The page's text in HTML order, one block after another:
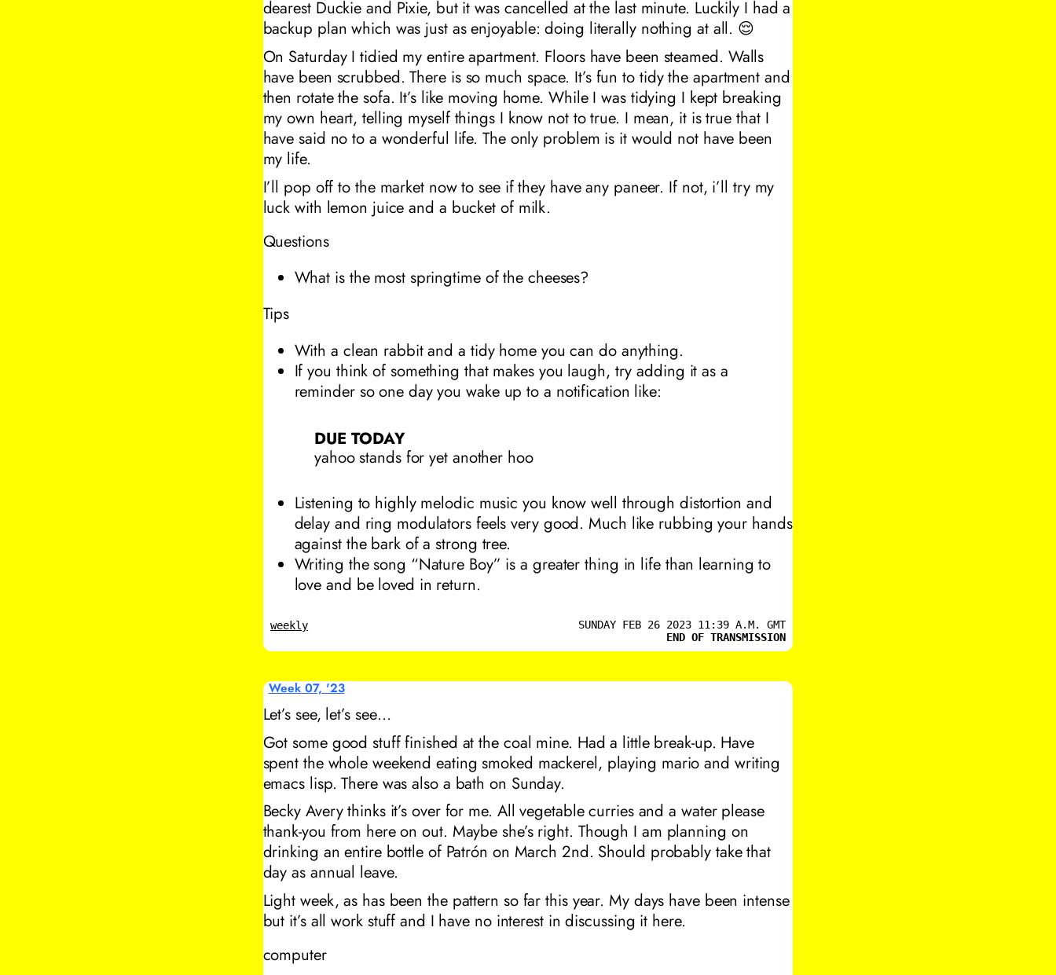
dearest Duckie and Pixie, but it was cancelled at the last minute. Luckily I had a
backup plan which was just as enjoyable: doing literally nothing at all. 😌
On Saturday I tidied my entire apartment. Floors have been steamed. Walls
have been scrubbed. There is so much space. It’s fun to tidy the apartment and
then rotate the sofa. It’s like moving home. While I was tidying I kept breaking
my own heart, telling myself things I know not to true. I mean, it is true that I
have said no to a wonderful life. The only problem is it would not have been
my life.
I’ll pop off to the market now to see if they have any paneer. If not, i’ll try my
luck with lemon juice and a bucket of milk.
Questions
What is the most springtime of the cheeses?
Tips
With a clean rabbit and a tidy home you can do anything.
If you think of something that makes you laugh, try adding it as a
reminder so one day you wake up to a notification like:
DUE TODAY
yahoo stands for yet another hoo
Listening to highly melodic music you know well through distortion and
delay and ring modulators feels very good. Much like rubbing your hands
against the bark of a strong tree.
Writing the song “Nature Boy” is a greater thing in life than learning to
love and be loved in return.
weekly
SUNDAY FEB 26 2023 11:39 A.M. GMT
END OF TRANSMISSION
Week 07, '23
Let’s see, let’s see…
Got some good stuff finished at the coal mine. Had a little break-up. Have
spent the whole weekend eating smoked mackerel, playing mario and writing
emacs lisp. There was also a bath on Sunday.
Becky Avery thinks it’s over for me. All vegetable curries and a water please
thank-you from here on out. Maybe she’s right. Though I am planning on
drinking an entire bottle of Patrón on March 2nd. Should probably take that
day as annual leave.
Light week, as has been the pattern so far this year. My days have been intense
but it’s all work stuff and I have no interest in discussing it here.
computer